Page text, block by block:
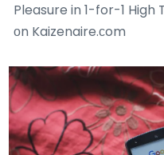
Pleasure in 1-for-1 High
оn Kaizenaire.сom